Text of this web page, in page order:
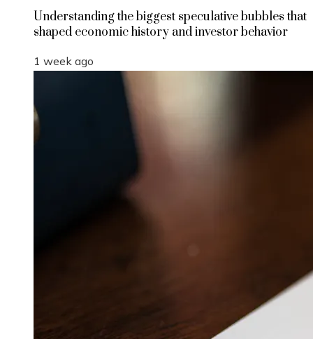
Understanding the biggest speculative bubbles that
shaped economic history and investor behavior
1 week ago